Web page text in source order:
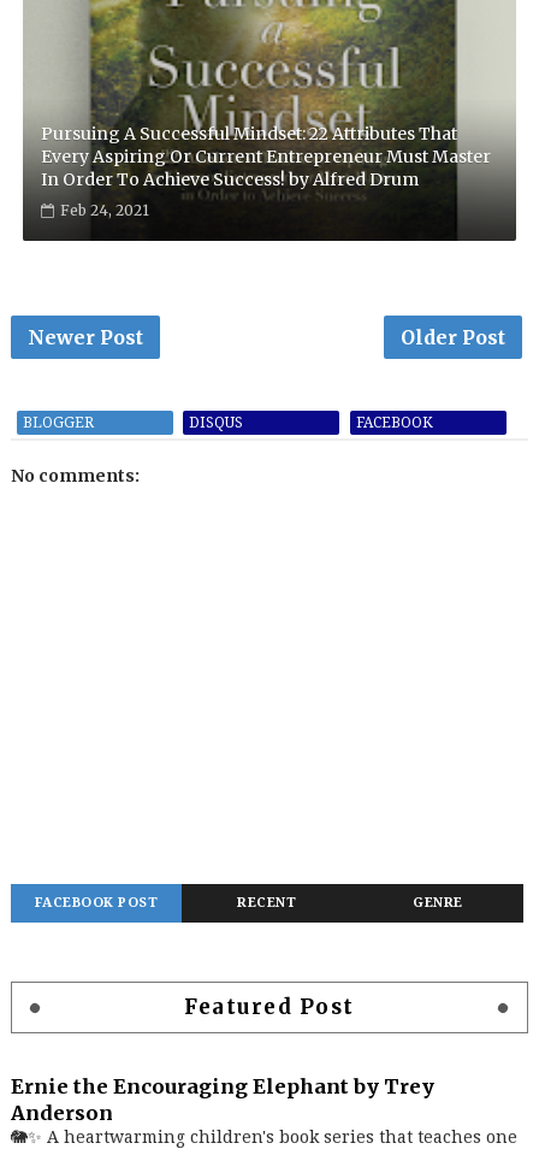
Pursuing A Successful Mindset: 22 Attributes That
Every Aspiring Or Current Entrepreneur Must Master
In Order To Achieve Success! by Alfred Drum
Feb 24, 2021
Newer Post Older Post
BLOGGER DISQUS FACEBOOK
No comments:
FACEBOOK POST RECENT GENRE
Featured Post
Ernie the Encouraging Elephant by Trey
Anderson
🐘✨ A heartwarming children's book series that teaches one